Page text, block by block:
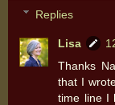
Replies
Lisa
Thanks
that I
time line I